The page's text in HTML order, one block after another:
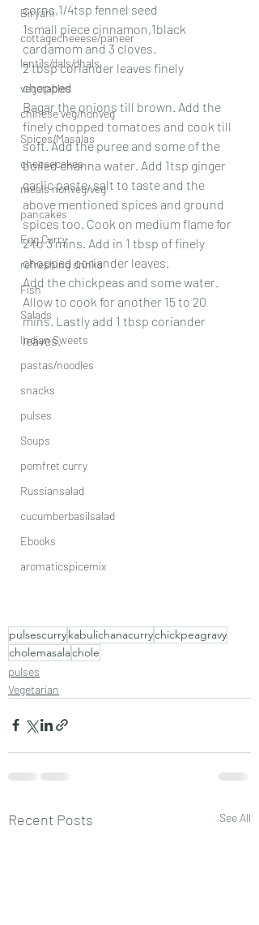
Biryani
cottagecheeese/paneer
lentils/dals/dhals
vegetables
chinese veg/nonveg
Spices/Masalas
cheesecakes
meals nonveg/veg
pancakes
Egg Curry
refreshing drinks
Fish
Salads
Indian Sweets
pastas/noodles
snacks
pulses
Soups
pomfret curry
Russiansalad
cucumberbasilsalad
Ebooks
aromaticspicemix
corns,1/4tsp fennel seed
1small piece cinnamon,1black
cardamom and 3 cloves.
2 tbsp coriander leaves finely
chopped
Bagar the onions till brown. Add the
finely chopped tomatoes and cook till
soft. Add the puree and some of the
boiled channa water. Add 1tsp ginger
garlic paste, salt to taste and the
above mentioned spices and ground
spices too. Cook on medium flame for
2 to 3 mins. Add in 1 tbsp of finely
chopped coriander leaves.
Add the chickpeas and some water.
Allow to cook for another 15 to 20
mins. Lastly add 1 tbsp coriander
leaves.
pulsescurrykabulichanacurrychickpeagravy
cholemasalachole
pulses
Vegetarian
Recent Posts See All